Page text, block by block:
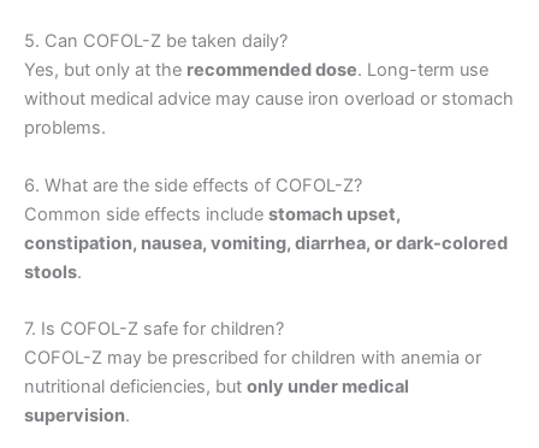
5. Can COFOL-Z be taken daily?
Yes, but only at the recommended dose. Long-term use
without medical advice may cause iron overload or stomach
problems.
6. What are the side effects of COFOL-Z?
Common side effects include stomach upset,
constipation, nausea, vomiting, diarrhea, or dark-colored
stools.
7. Is COFOL-Z safe for children?
COFOL-Z may be prescribed for children with anemia or
nutritional deficiencies, but only under medical
supervision.